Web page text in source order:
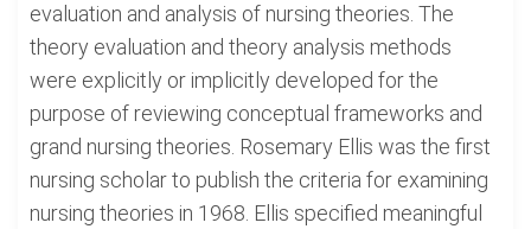
evaluation and analysis of nursing theories. The
theory evaluation and theory analysis methods
were explicitly or implicitly developed for the
purpose of reviewing conceptual frameworks and
grand nursing theories. Rosemary Ellis was the first
nursing scholar to publish the criteria for examining
nursing theories in 1968. Ellis specified meaningful